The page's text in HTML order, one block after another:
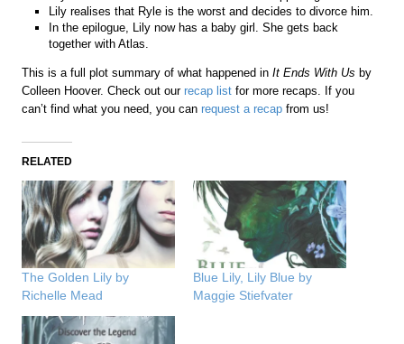
Lily realises that Ryle is the worst and decides to divorce him.
In the epilogue, Lily now has a baby girl. She gets back
together with Atlas.
This is a full plot summary of what happened inIt Ends With Us by
Colleen Hoover. Check out ourrecap list for more recaps. If you
can’t find what you need, you canrequest a recap from us!
RELATED
The Golden Lily by
Richelle Mead
Blue Lily, Lily Blue by
Maggie Stiefvater